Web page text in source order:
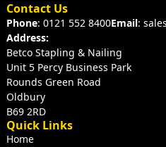
Contact Us
Phone: 0121 552 8400Email:
Address:
Betco Stapling & Nailing
Unit 5 Percy Business Park
Rounds Green Road
Oldbury
B69 2RD
Quick Links
Home